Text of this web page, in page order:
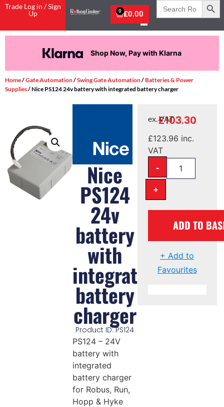
Trade Log in / Sign
Up
£0.00
0
Search
for:
Shop Now, Pay with Klarna
Home/Gate Automation/Swing Gate Automation/Batteries & Power
Supplies/ Nice PS124 24v battery with integrated battery charger
Nice
PS124
24v
battery
with
integrated
battery
charger
Product ID: PS124
PS124 – 24V
battery with
integrated
battery charger
for Robus, Run,
Hopp & Hyke
£103.30
ex. VAT
£123.96 inc.
VAT
-
+
ADD TO
+ Add to
Favourites